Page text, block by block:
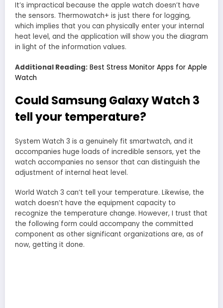
It’s impractical because the apple watch doesn’t have
the sensors. Thermowatch+ is just there for logging,
which implies that you can physically enter your internal
heat level, and the application will show you the diagram
in light of the information values.
Additional Reading: Best Stress Monitor Apps for Apple
Watch
Could Samsung Galaxy Watch 3
tell your temperature?
System Watch 3 is a genuinely fit smartwatch, and it
accompanies huge loads of incredible sensors, yet the
watch accompanies no sensor that can distinguish the
adjustment of internal heat level.
World Watch 3 can’t tell your temperature. Likewise, the
watch doesn’t have the equipment capacity to
recognize the temperature change. However, I trust that
the following form could accompany the committed
component as other significant organizations are, as of
now, getting it done.